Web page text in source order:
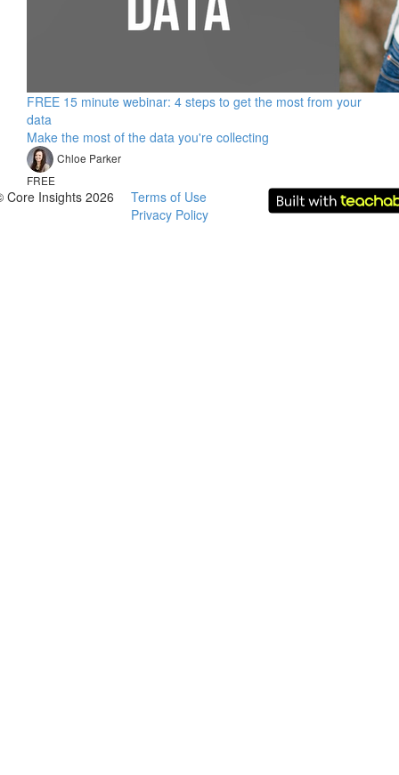
FREE 15 minute webinar: 4 steps to get the most from your
data
Make the most of the data you're collecting
Chloe Parker
FREE
Core Insights 2026
Terms of Use
Privacy Policy